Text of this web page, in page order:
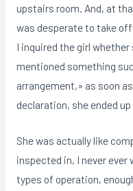
upstairs room. And, at
was desperate to take
I inquired the girl whether
mentioned something
arrangement,» as soon
declaration, she ended
She was actually like
inspected in, I never ever
types of operation,